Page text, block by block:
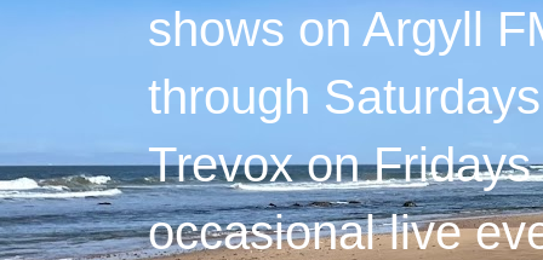
shows on Argyll
through
Trevox on
occasional live